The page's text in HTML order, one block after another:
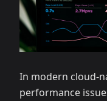
In modern cloud-
performance